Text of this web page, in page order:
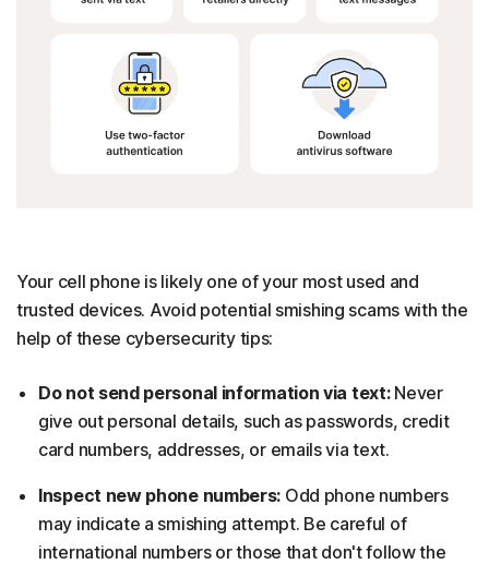
Your cell phone is likely one of your most used and
trusted devices. Avoid potential smishing scams with the
help of these cybersecurity tips:
Do not send personal information via text:Never
give out personal details, such as passwords, credit
card numbers, addresses, or emails via text.
Inspect new phone numbers: Odd phone numbers
may indicate a smishing attempt. Be careful of
international numbers or those that don't follow the